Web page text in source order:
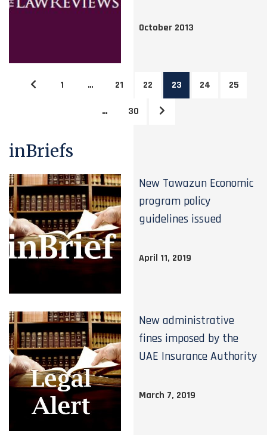
October 2013
1 … 21 22 23 24 25
… 30
inBriefs
New Tawazun Economic
program policy
guidelines issued
April 11, 2019
New administrative
fines imposed by the
UAE Insurance Authority
March 7, 2019